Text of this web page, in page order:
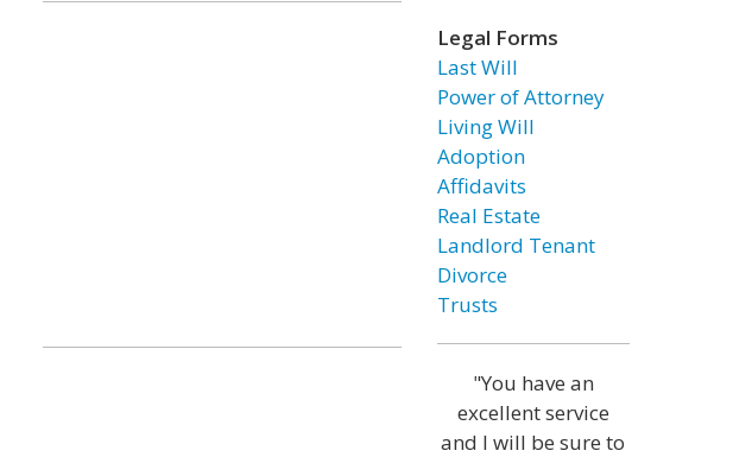
Legal Forms
Last Will
Power of Attorney
Living Will
Adoption
Affidavits
Real Estate
Landlord Tenant
Divorce
Trusts
"You have an
excellent service
and I will be sure to